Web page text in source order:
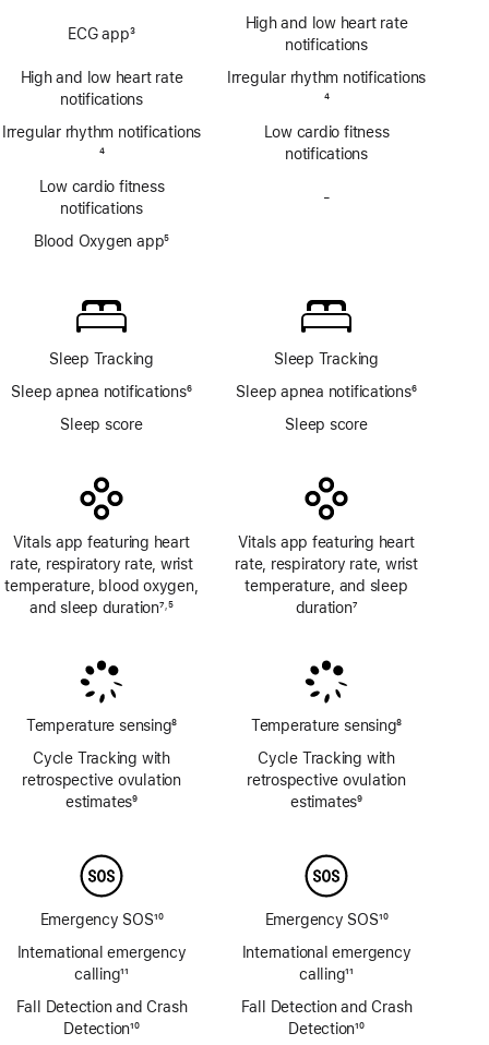
ECG app3
High and low heart rate
notifications
Irregular rhythm notifications
4
Low cardio fitness
notifications
Blood Oxygen app5
Sleep Tracking
Sleep apnea notifications6
Sleep score
Vitals app featuring heart
rate, respiratory rate, wrist
temperature, blood oxygen,
and sleep duration7 ,5
Temperature sensing8
Cycle Tracking with
retrospective ovulation
estimates9
Emergency SOS10
International emergency
calling11
Fall Detection and Crash
Detection10
app
High and low heart rate
notifications
Irregular rhythm notifications
4
Low cardio fitness
notifications
-
Sleep Tracking
Sleep apnea notifications6
Sleep score
Vitals app featuring heart
rate, respiratory rate, wrist
temperature, and sleep
duration7
Temperature sensing8
Cycle Tracking with
retrospective ovulation
estimates9
Emergency SOS10
International emergency
calling11
Fall Detection and Crash
Detection10